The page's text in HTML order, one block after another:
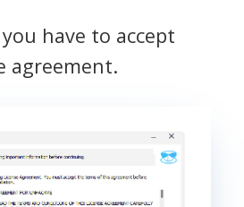
have to accept
agreement.